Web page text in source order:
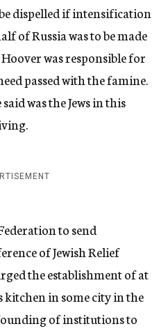
dispelled if intensification
of Russia was to be made
was responsible for
passed with the famine.
was the Jews in this
to send
of Jewish Relief
the establishment of at
kitchen in some city in the
of institutions to